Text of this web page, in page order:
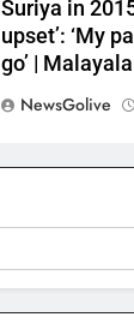
Suriya in
upset’: ‘My
go’ |
NewsGolive